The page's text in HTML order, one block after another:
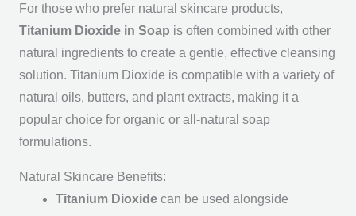
For those who prefer natural skincare products,
Titanium Dioxide in Soap is often combined with other
natural ingredients to create a gentle, effective cleansing
solution. Titanium Dioxide is compatible with a variety of
natural oils, butters, and plant extracts, making it a
popular choice for organic or all-natural soap
formulations.
Natural Skincare Benefits:
Titanium Dioxide can be used alongside